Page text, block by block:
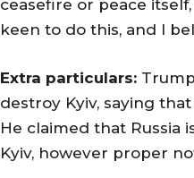
ceasefire or peace
keen to do this, and I
Extra particulars:
destroy Kyiv, saying
He claimed that Russia
Kyiv, however proper